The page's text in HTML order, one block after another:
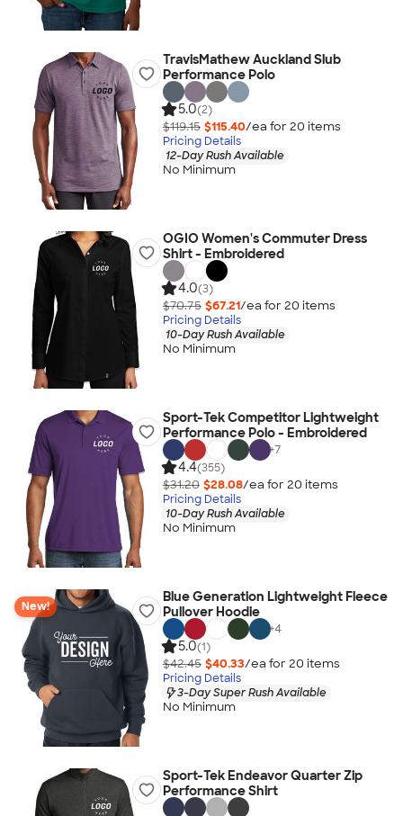
TravisMathew Auckland Slub
Performance Polo
5.0(2)
$119.15 $115.40/ea for 20 items
Pricing Details
12-Day Rush Available
No Minimum
OGIO Women's Commuter Dress
Shirt - Embroidered
4.0(3)
$70.75 $67.21/ea for 20 items
Pricing Details
10-Day Rush Available
No Minimum
Sport-Tek Competitor Lightweight
Performance Polo - Embroidered
+7
4.4(355)
$31.20 $28.08/ea for 20 items
Pricing Details
10-Day Rush Available
No Minimum
New!
Blue Generation Lightweight Fleece
Pullover Hoodie
+4
5.0(1)
$42.45 $40.33/ea for 20 items
Pricing Details
3-Day Super Rush Available
No Minimum
Sport-Tek Endeavor Quarter Zip
Performance Shirt